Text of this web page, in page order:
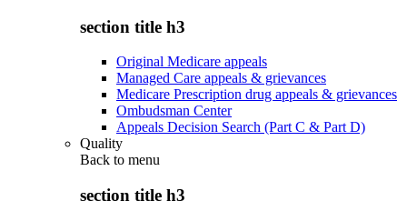
section title h3
Original Medicare appeals
Managed Care appeals & grievances
Medicare Prescription drug appeals & grievances
Ombudsman Center
Appeals Decision Search (Part C & Part D)
Quality
Back to menu
section title h3